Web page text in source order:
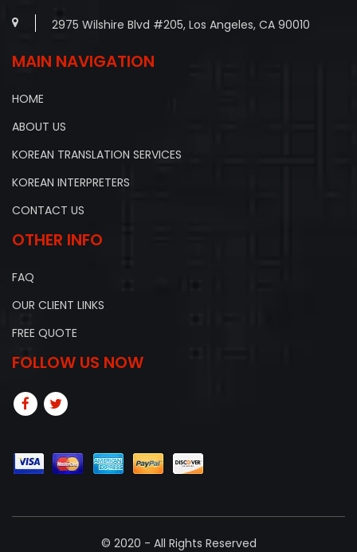
2975 Wilshire Blvd #205, Los Angeles, CA 90010
MAIN NAVIGATION
HOME
ABOUT US
KOREAN TRANSLATION SERVICES
KOREAN INTERPRETERS
CONTACT US
OTHER INFO
FAQ
OUR CLIENT LINKS
FREE QUOTE
FOLLOW US NOW
© 2020 - All Rights Reserved